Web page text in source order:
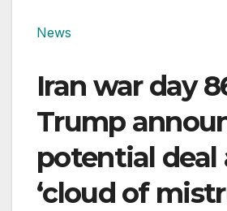
News
Iran war day
Trump
potential deal
‘cloud of